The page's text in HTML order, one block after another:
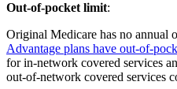
Out-of-pocket limit:
Original Medicare has no annual
Advantage plans have out-of-
for in-network covered services
out-of-network covered services